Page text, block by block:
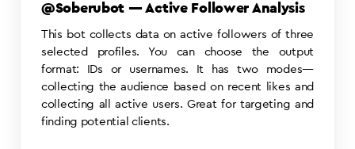
@Soberubot — Active Follower Analysis
This bot collects data on active followers of three
selected profiles. You can choose the output
format: IDs or usernames. It has two modes—
collecting the audience based on recent likes and
collecting all active users. Great for targeting and
finding potential clients.